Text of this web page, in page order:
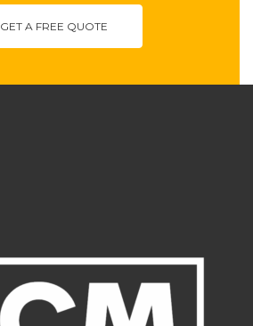
GET A FREE QUOTE